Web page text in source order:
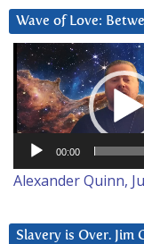
Wave of Love:
Video
Player
00:00
Alexander Quinn,
Slavery is Over. Jim